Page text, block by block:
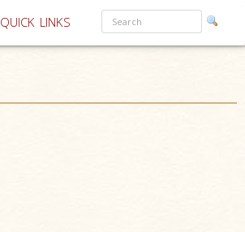
QUICK LINKS